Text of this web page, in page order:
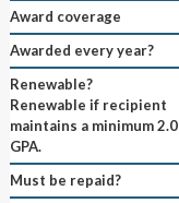
Award coverage
Awarded every year?
Renewable?
Renewable if recipient
maintains a minimum 2.0
GPA.
Must be repaid?